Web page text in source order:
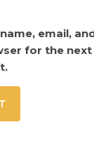
email,
for the next